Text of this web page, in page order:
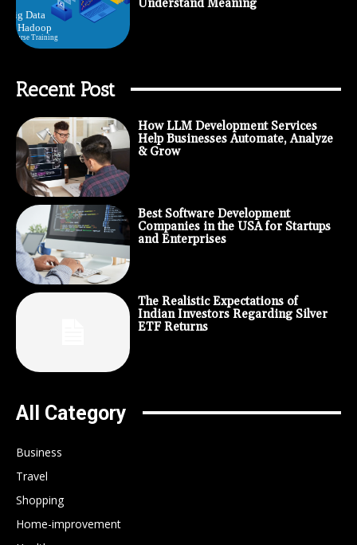
Understand Meaning
Recent Post
How LLM Development Services
Help Businesses Automate, Analyze
& Grow
Best Software Development
Companies in the USA for Startups
and Enterprises
The Realistic Expectations of
Indian Investors Regarding Silver
ETF Returns
All Category
Business
Travel
Shopping
Home-improvement